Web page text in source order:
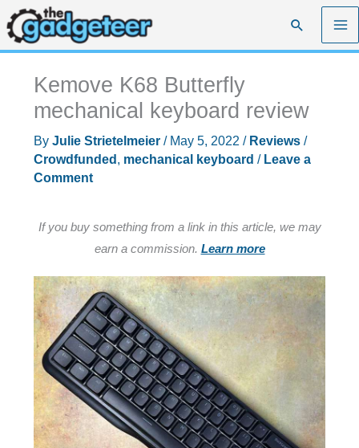
Skip
to
content
Search
Kemove K68 Butterfly
mechanical keyboard review
By Julie Strietelmeier / May 5, 2022 / Reviews/
Crowdfunded , mechanical keyboard / Leave a
Comment
If you buy something from a link in this article, we may
earn a commission. Learn more